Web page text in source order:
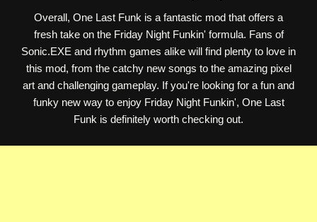
Overall, One Last Funk is a fantastic mod that offers a
fresh take on the Friday Night Funkin' formula. Fans of
Sonic.EXE and rhythm games alike will find plenty to love in
this mod, from the catchy new songs to the amazing pixel
art and challenging gameplay. If you're looking for a fun and
funky new way to enjoy Friday Night Funkin', One Last
Funk is definitely worth checking out.